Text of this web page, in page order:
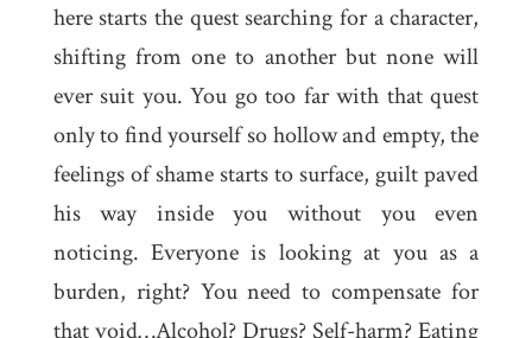
here starts the quest searching for a character,
shifting from one to another but none will
ever suit you. You go too far with that quest
only to find yourself so hollow and empty, the
feelings of shame starts to surface, guilt paved
his way inside you without you even
noticing. Everyone is looking at you as a
burden, right? You need to compensate for
that void…Alcohol? Drugs? Self-harm? Eating